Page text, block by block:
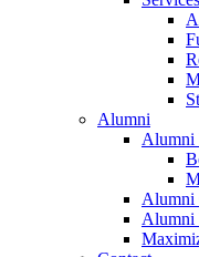
Alumni
Alumni
Alumni
Alumni